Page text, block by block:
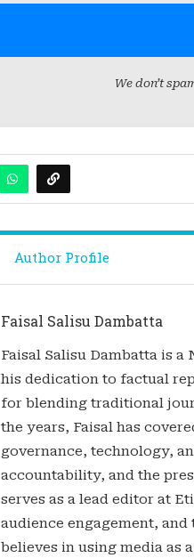
We don’t
Author Profile
Faisal Salisu Dambatta
Faisal Salisu Dambatta is
his dedication to factual
for blending traditional
the years, Faisal has
governance, technology,
accountability, and the
serves as a lead editor at
audience engagement,
believes in using media as